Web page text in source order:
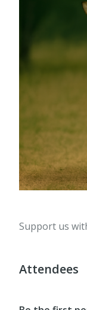
Support us
Attendees